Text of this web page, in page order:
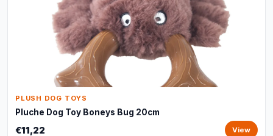
PLUSH DOG TOYS
Pluche Dog Toy Boneys Bug 20cm
€11,22 View